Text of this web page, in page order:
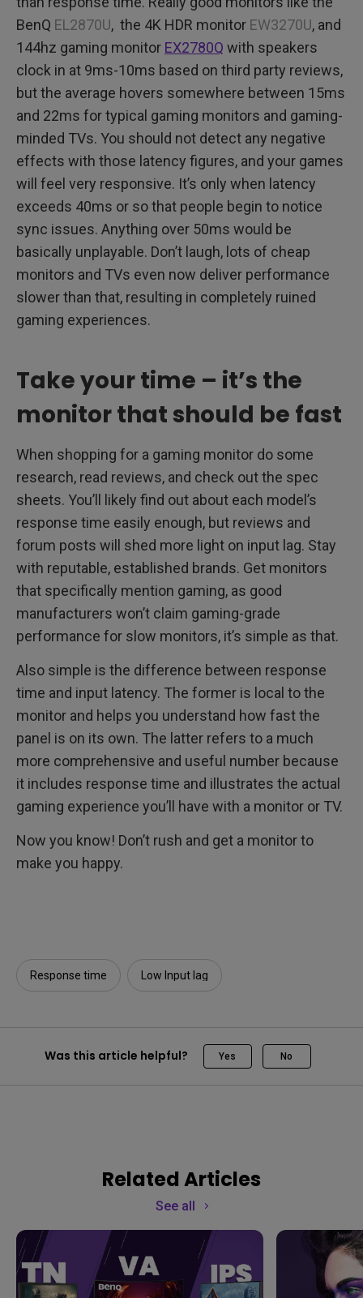
BenQ EL2870U, the 4K HDR monitor EW3270U, and
144hz gaming monitor EX2780Q with speakers
clock in at 9ms-10ms based on third party reviews,
but the average hovers somewhere between 15ms
and 22ms for typical gaming monitors and gaming-
minded TVs. You should not detect any negative
effects with those latency figures, and your games
will feel very responsive. It’s only when latency
exceeds 40ms or so that people begin to notice
sync issues. Anything over 50ms would be
basically unplayable. Don’t laugh, lots of cheap
monitors and TVs even now deliver performance
slower than that, resulting in completely ruined
gaming experiences.
Take your time – it’s the
monitor that should be fast
When shopping for a gaming monitor do some
research, read reviews, and check out the spec
sheets. You’ll likely find out about each model’s
response time easily enough, but reviews and
forum posts will shed more light on input lag. Stay
with reputable, established brands. Get monitors
that specifically mention gaming, as good
manufacturers won’t claim gaming-grade
performance for slow monitors, it’s simple as that.
Also simple is the difference between response
time and input latency. The former is local to the
monitor and helps you understand how fast the
panel is on its own. The latter refers to a much
more comprehensive and useful number because
it includes response time and illustrates the actual
gaming experience you’ll have with a monitor or TV.
Now you know! Don’t rush and get a monitor to
make you happy.
Response time Low Input lag
Was this article helpful? Yes No
Related Articles
See all